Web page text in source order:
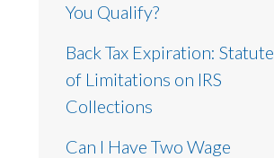
You Qualify?
Back Tax Expiration: Statute
of Limitations on IRS
Collections
Can I Have Two Wage